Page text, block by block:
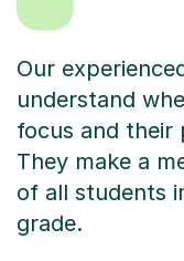
Our
understand
focus and their
They make a
of all students
grade.